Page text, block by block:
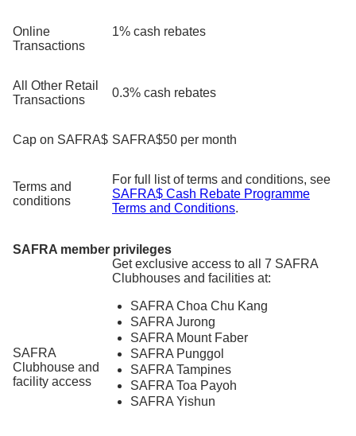
Online
Transactions
1% cash rebates
All Other Retail
Transactions
0.3% cash rebates
Cap on SAFRA$ SAFRA$50 per month
Terms and
conditions
For full list of terms and conditions, see
SAFRA$ Cash Rebate Programme
Terms and Conditions.
SAFRA member privileges
SAFRA
Clubhouse and
facility access
Get exclusive access to all 7 SAFRA
Clubhouses and facilities at:
SAFRA Choa Chu Kang
SAFRA Jurong
SAFRA Mount Faber
SAFRA Punggol
SAFRA Tampines
SAFRA Toa Payoh
SAFRA Yishun